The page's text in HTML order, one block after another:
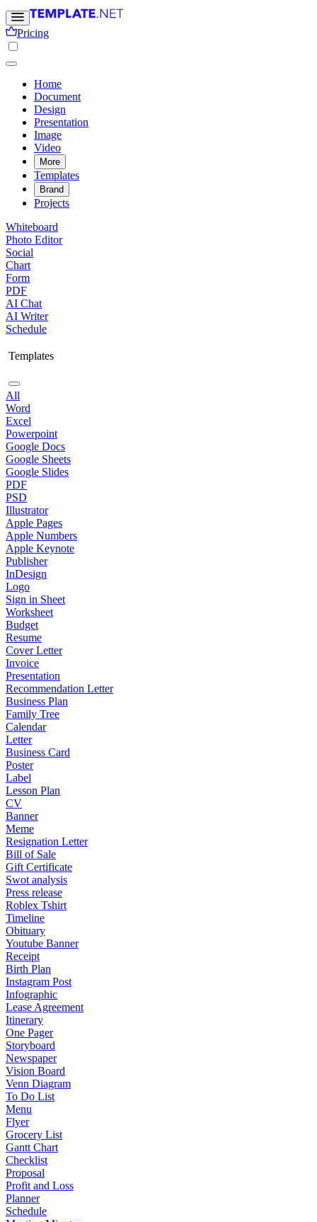
Pricing
Home
Document
Design
Presentation
Image
Video
More
Templates
Brand
Projects
Whiteboard
Photo Editor
Social
Chart
Form
PDF
AI Chat
AI Writer
Schedule
Templates
All
Word
Excel
Powerpoint
Google Docs
Google Sheets
Google Slides
PDF
PSD
Illustrator
Apple Pages
Apple Numbers
Apple Keynote
Publisher
InDesign
Logo
Sign in Sheet
Worksheet
Budget
Resume
Cover Letter
Invoice
Presentation
Recommendation Letter
Business Plan
Family Tree
Calendar
Letter
Business Card
Poster
Label
Lesson Plan
CV
Banner
Meme
Resignation Letter
Bill of Sale
Gift Certificate
Swot analysis
Press release
Roblex Tshirt
Timeline
Obituary
Youtube Banner
Receipt
Birth Plan
Instagram Post
Infographic
Lease Agreement
Itinerary
One Pager
Storyboard
Newspaper
Vision Board
Venn Diagram
To Do List
Menu
Flyer
Grocery List
Gantt Chart
Checklist
Proposal
Profit and Loss
Planner
Schedule